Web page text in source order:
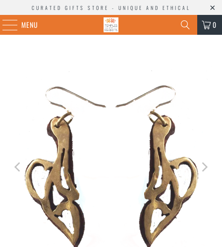
CURATED GIFTS STORE - UNIQUE AND ETHICAL
MENU 0